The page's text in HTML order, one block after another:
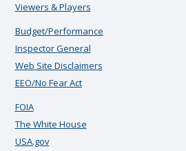
Viewers & Players
Budget/Performance
Inspector General
Web Site Disclaimers
EEO/No Fear Act
FOIA
The White House
USA.gov